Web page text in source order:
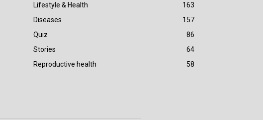
Lifestyle & Health
163
Diseases
157
Quiz
86
Stories
64
Reproductive health
58